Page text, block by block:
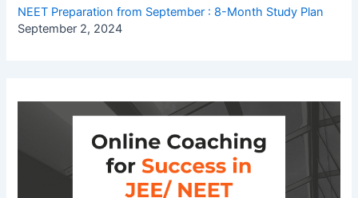
NEET Preparation from September : 8-Month Study Plan
September 2, 2024